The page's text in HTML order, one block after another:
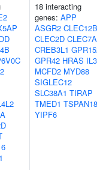
18 interacting
genes: APP
ASGR2 CLEC12B
CLEC2D CLEC7A
CREB3L1
GPR42 HRAS
MCFD2 MYD88
SIGLEC12
SLC38A1 TIRAP
TMED1 TSPAN18
YIPF6